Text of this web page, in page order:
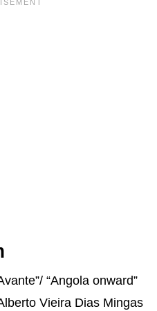
“Angola onward”
Vieira Dias Mingas